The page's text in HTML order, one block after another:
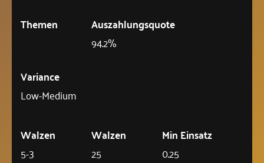
Themen
Auszahlungsquote
94.2%
Variance
Low-Medium
Walzen
5-3
Walzen
25
Min Einsatz
0.25